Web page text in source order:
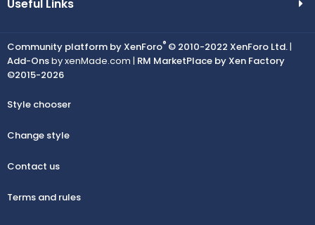
Useful Links
Community platform by XenForo® © 2010-2022 XenForo Ltd. |
Add-Onsby xenMade.com | RM MarketPlace by Xen Factory
©2015-2026
Style chooser
Change style
Contact us
Terms and rules